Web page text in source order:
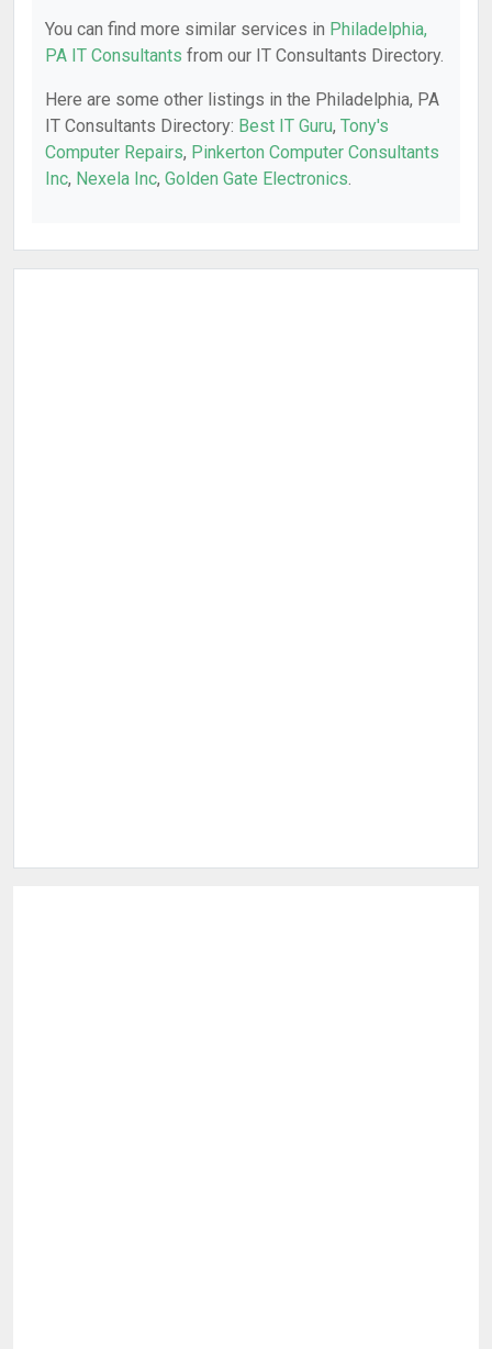
You can find more similar services in Philadelphia,
PA IT Consultants from our IT Consultants Directory.
Here are some other listings in the Philadelphia, PA
IT Consultants Directory: Best IT Guru, Tony's
Computer Repairs, Pinkerton Computer Consultants
Inc, Nexela Inc, Golden Gate Electronics.